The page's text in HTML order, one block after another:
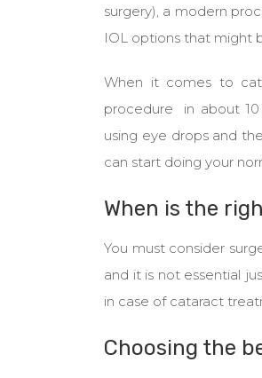
surgery), a modern
IOL options that might
When it comes to
procedure in about
using eye drops and
can start doing your
When is the
You must consider
and it is not essential
in case of cataract
Choosing the